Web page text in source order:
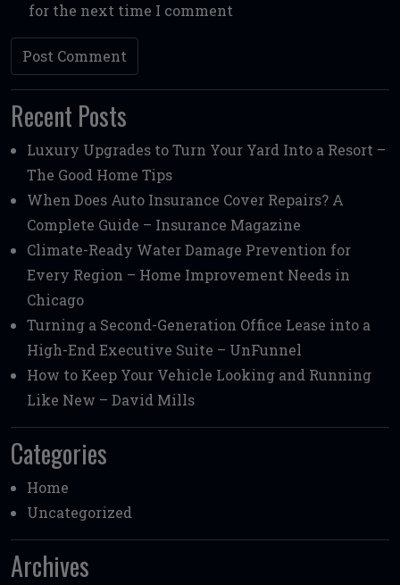
for the next time I comment
Recent Posts
Luxury Upgrades to Turn Your Yard Into a Resort –
The Good Home Tips
When Does Auto Insurance Cover Repairs? A
Complete Guide – Insurance Magazine
Climate-Ready Water Damage Prevention for
Every Region – Home Improvement Needs in
Chicago
Turning a Second-Generation Office Lease into a
High-End Executive Suite – UnFunnel
How to Keep Your Vehicle Looking and Running
Like New – David Mills
Categories
Home
Uncategorized
Archives